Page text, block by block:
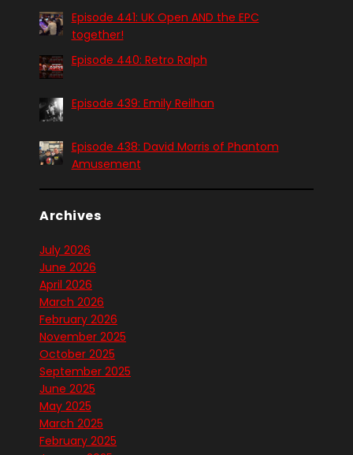
Episode 441: UK Open AND the EPC
together!
Episode 440: Retro Ralph
Episode 439: Emily Reilhan
Episode 438: David Morris of Phantom
Amusement
Archives
July 2026
June 2026
April 2026
March 2026
February 2026
November 2025
October 2025
September 2025
June 2025
May 2025
March 2025
February 2025